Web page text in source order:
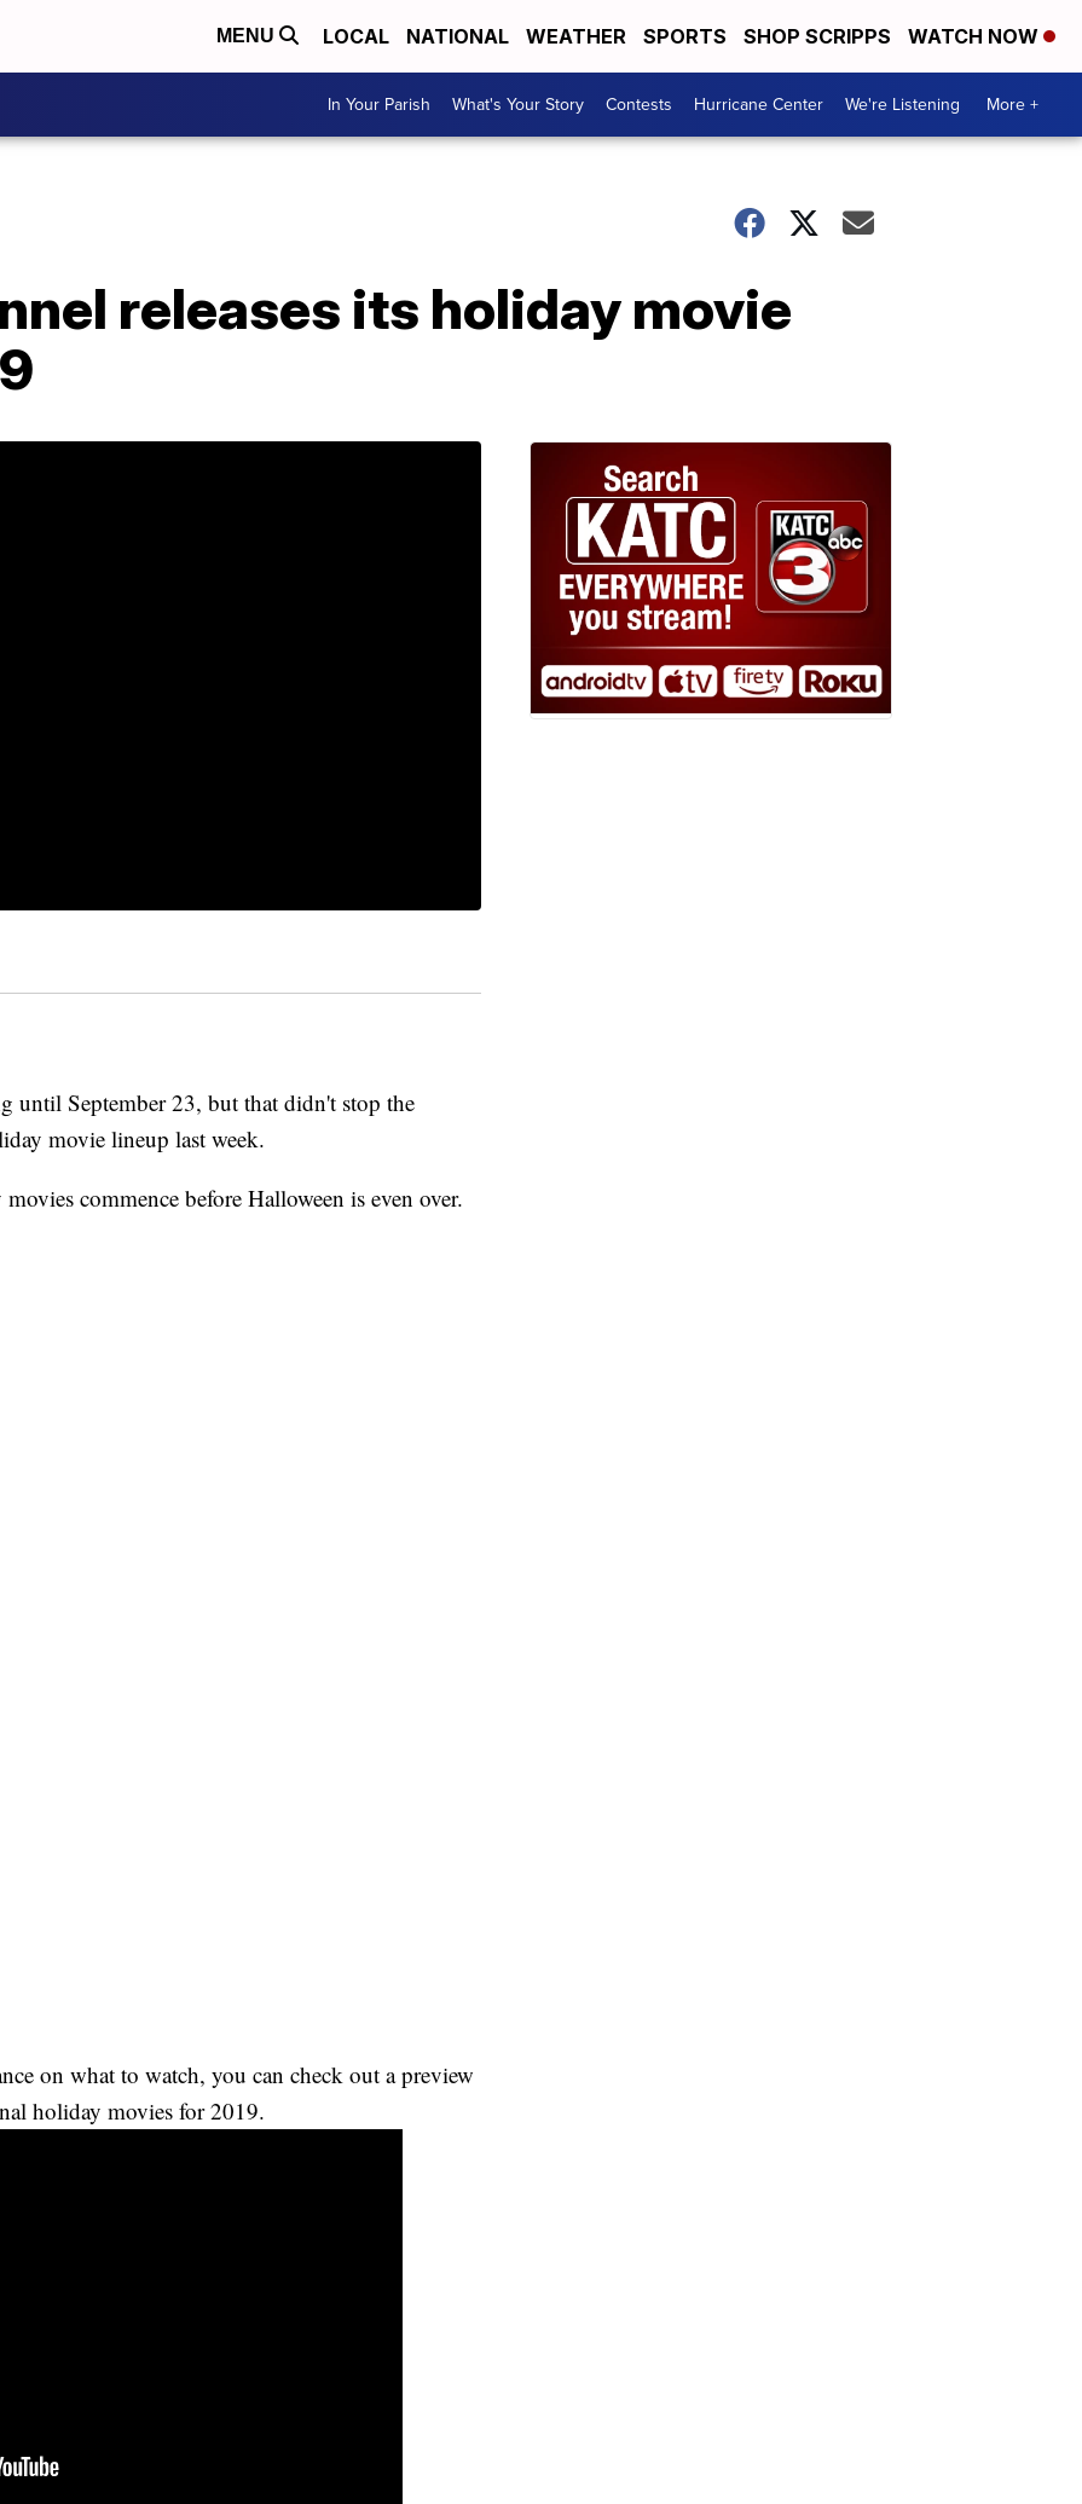
MENU LOCAL NATIONAL WEATHER SPORTS SHOP SCRIPPS WATCH NOW
In Your Parish What's Your Story Contests Hurricane Center We're Listening More +
releases its holiday movie
September 23, but that didn't stop the
movie lineup last week.
commence before Halloween is even over.
on what to watch, you can check out a preview
holiday movies for 2019.